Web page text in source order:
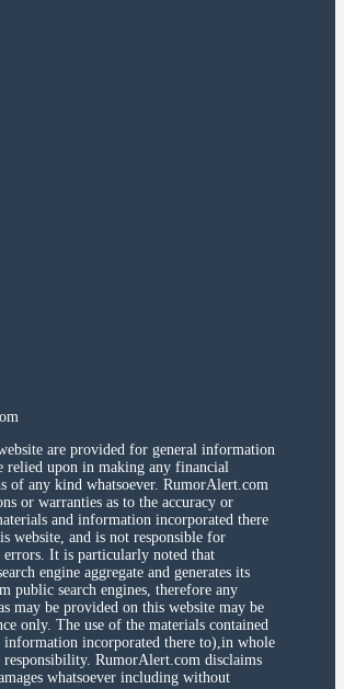
are provided for general information
relied upon in making any financial
of any kind whatsoever. RumorAlert.com
or warranties as to the accuracy or
and information incorporated there
website, and is not responsible for
It is particularly noted that
engine aggregate and generates its
public search engines, therefore any
may be provided on this website may be
only. The use of the materials contained
incorporated there to),in whole
RumorAlert.com disclaims
whatsoever including without